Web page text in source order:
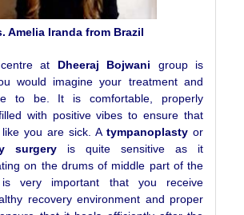
Amelia Iranda from Brazil
at Dheeraj Bojwani group is
would imagine your treatment and
to be. It is comfortable, properly
with positive vibes to ensure that
like you are sick. Atympanoplasty or
surgeryis quite sensitive as it
on the drums of middle part of the
very important that you receive
recovery environment and proper